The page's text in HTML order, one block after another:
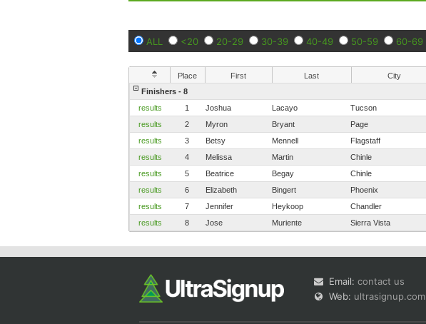
ALL <20 20-29 30-39 40-49 50-59 60-69
Place First Last City
Finishers - 8
results
1 Joshua Lacayo Tucson
results
2 Myron Bryant Page
results
3 Betsy Mennell Flagstaff
results
4 Melissa Martin Chinle
results
5 Beatrice Begay Chinle
results
6 Elizabeth Bingert Phoenix
results
7 Jennifer Heykoop Chandler
results
8 Jose Muriente Sierra Vista
Email: contact us
Web: ultrasignup.com